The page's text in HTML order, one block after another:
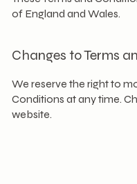
of England and Wales.
Changes to Terms
We reserve the right to
Conditions at any time.
website.